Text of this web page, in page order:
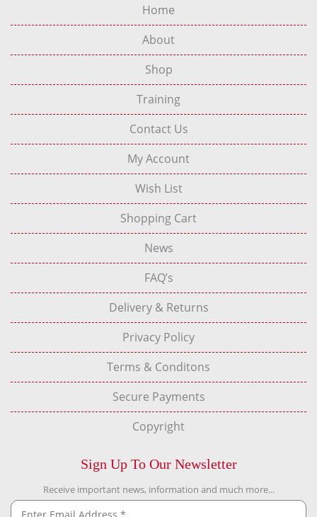
Home
About
Shop
Training
Contact Us
My Account
Wish List
Shopping Cart
News
FAQ’s
Delivery & Returns
Privacy Policy
Terms & Conditons
Secure Payments
Copyright
Sign Up To Our Newsletter
Receive important news, information and much more...